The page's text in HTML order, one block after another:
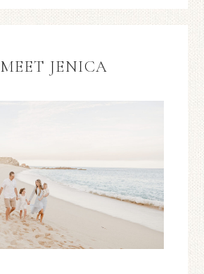
MEET JENICA